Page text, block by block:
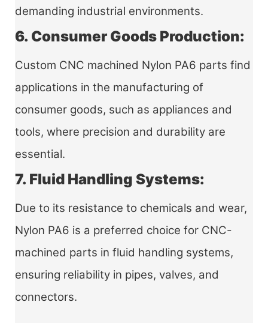
demanding industrial environments.
6. Consumer Goods Production:
Custom CNC machined Nylon PA6 parts find
applications in the manufacturing of
consumer goods, such as appliances and
tools, where precision and durability are
essential.
7. Fluid Handling Systems:
Due to its resistance to chemicals and wear,
Nylon PA6 is a preferred choice for CNC-
machined parts in fluid handling systems,
ensuring reliability in pipes, valves, and
connectors.